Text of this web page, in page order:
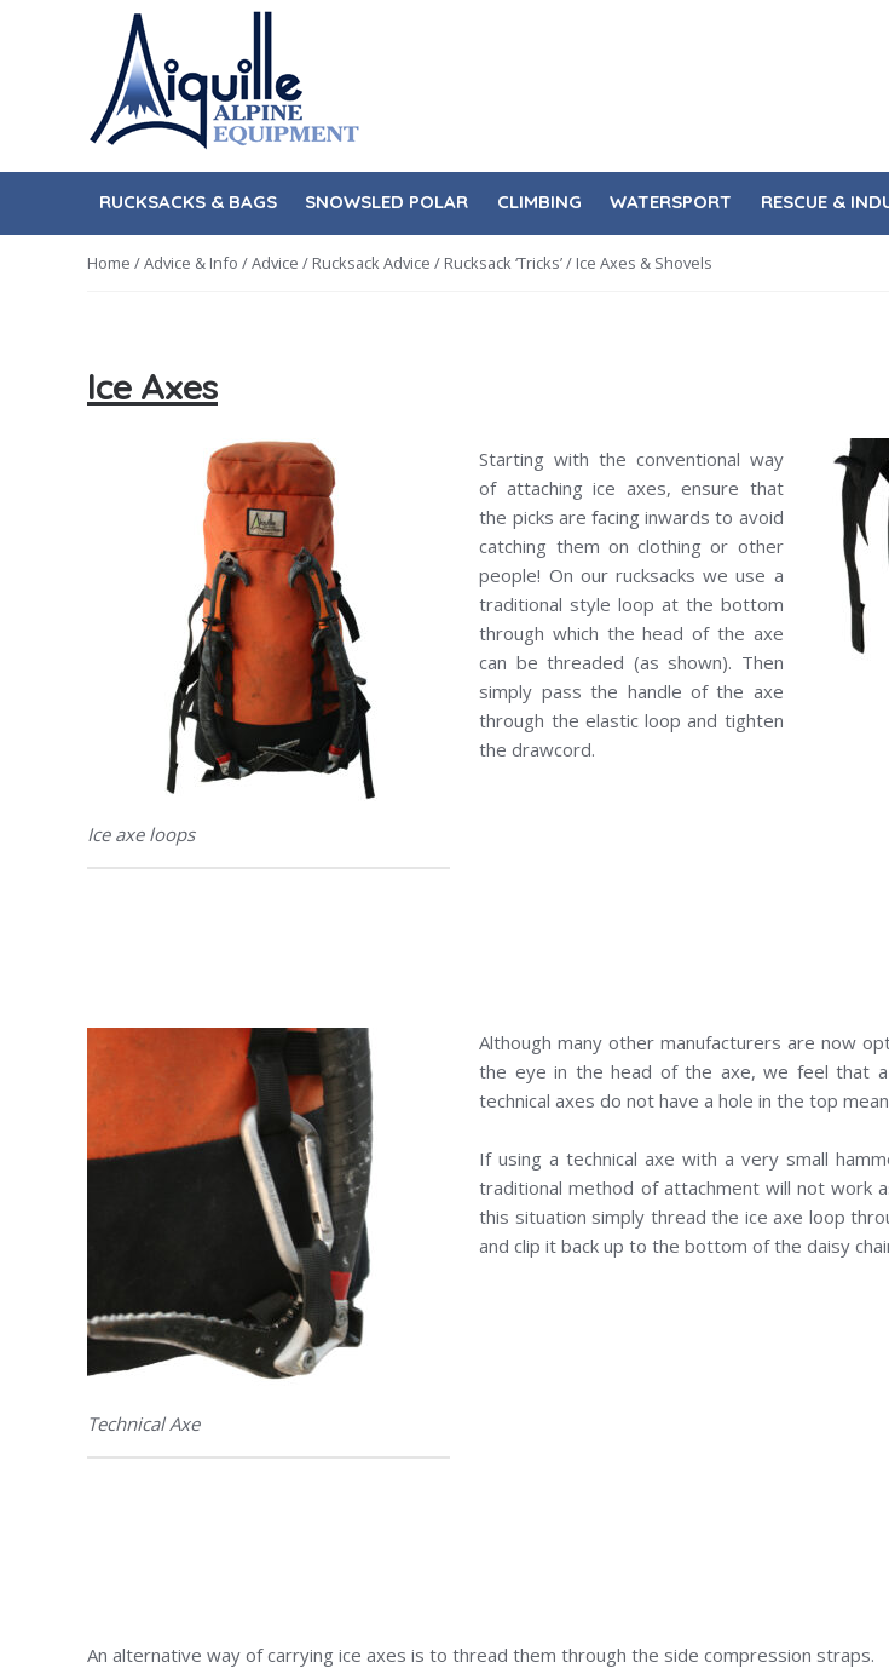
navigation
content
RUCKSACKS & BAGS SNOWSLED POLAR CLIMBING WATERSPORT RESCUE &
Home /Advice & Info /Advice / Rucksack Advice / Rucksack ‘Tricks’/ Ice Axes & Shovels
Ice Axes
Ice axe loops
Starting with the conventional way
of attaching ice axes, ensure that
the picks are facing inwards to avoid
catching them on clothing or other
people! On our rucksacks we use a
traditional style loop at the bottom
through which the head of the axe
can be threaded (as shown). Then
simply pass the handle of the axe
through the elastic loop and tighten
the drawcord.
Technical Axe
Although many other manufacturers are now
the eye in the head of the axe, we feel that
technical axes do not have a hole in the top
If using a technical axe with a very small
traditional method of attachment will not work
this situation simply thread the ice axe loop
and clip it back up to the bottom of the daisy
An alternative way of carrying ice axes is to thread them through the side compression straps.